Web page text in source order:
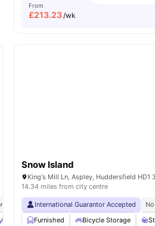
From
£213.23/wk
No Pay Close To University Of Huddersfield
Common Area TV View all21amenities
Snow Island
14.34 miles from city centre
International Guarantor Accepted
Furnished
Bicycle Storage